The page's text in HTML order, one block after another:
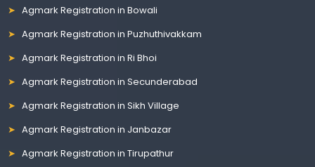
Agmark Registration in Bowali
Agmark Registration in Puzhuthivakkam
Agmark Registration in Ri Bhoi
Agmark Registration in Secunderabad
Agmark Registration in Sikh Village
Agmark Registration in Janbazar
Agmark Registration in Tirupathur